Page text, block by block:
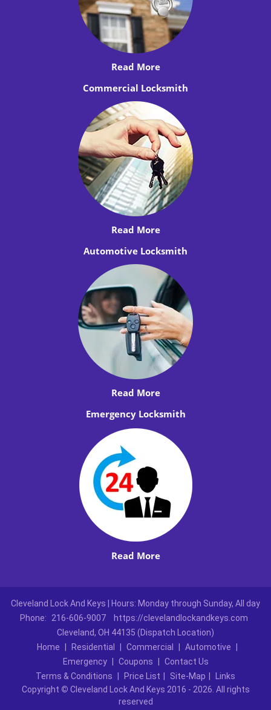
Read More
Commercial Locksmith
Read More
Automotive Locksmith
Read More
Emergency Locksmith
Read More
Cleveland Lock And Keys | Hours: Monday through Sunday, All day
Phone:
216-606-9007
https://clevelandlockandkeys.com
Cleveland, OH 44135 (Dispatch Location)
Home
Residential Commercial Automotive
Emergency
Coupons
Contact Us
Terms & Conditions
Price List Site-Map
Links
Copyright © Cleveland Lock And Keys 2016 - 2026. All rights
reserved